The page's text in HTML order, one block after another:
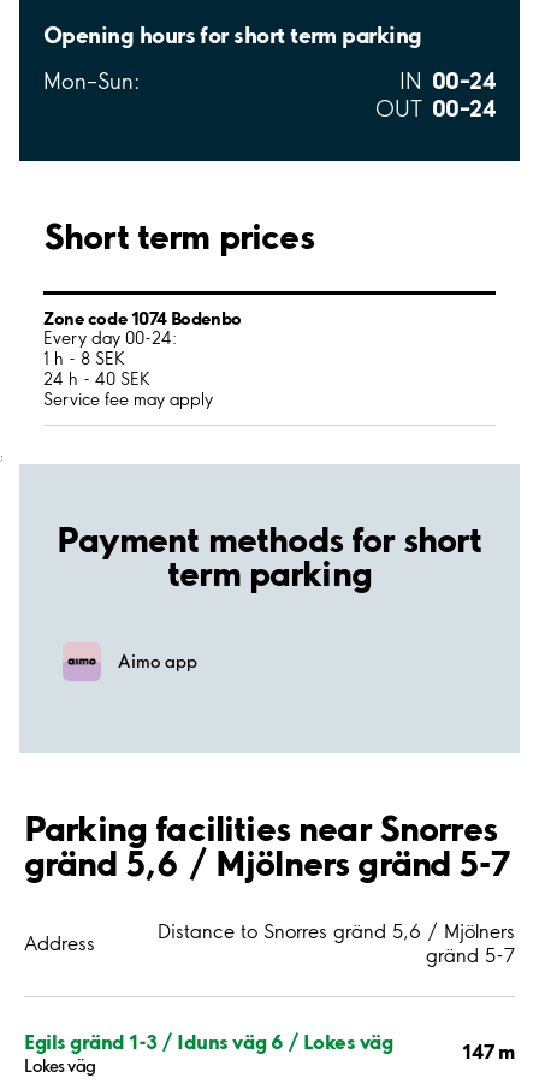
Opening hours for short term parking
Mon–Sun: IN 00–24
OUT 00–24
Short term prices
Zone code 1074 Bodenbo
Every day 00-24:
1 h - 8 SEK
24 h - 40 SEK
Service fee may apply
;
Payment methods for short
term parking
Aimo app
Parking facilities near Snorres
gränd 5,6 / Mjölners gränd 5-7
Address
Distance to Snorres gränd 5,6 / Mjölners
gränd 5-7
Egils gränd 1-3 / Iduns väg 6 / Lokes väg
Lokes väg
147 m